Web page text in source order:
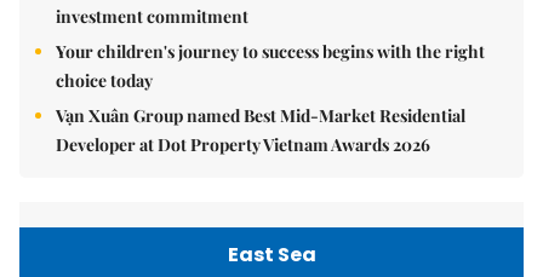
investment commitment
Your children's journey to success begins with the right
choice today
Vạn Xuân Group named Best Mid-Market Residential
Developer at Dot Property Vietnam Awards 2026
East Sea